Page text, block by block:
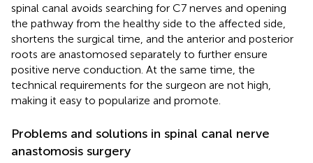
spinal canal avoids searching for C7 nerves and opening
the pathway from the healthy side to the affected side,
shortens the surgical time, and the anterior and posterior
roots are anastomosed separately to further ensure
positive nerve conduction. At the same time, the
technical requirements for the surgeon are not high,
making it easy to popularize and promote.
Problems and solutions in spinal canal nerve
anastomosis surgery